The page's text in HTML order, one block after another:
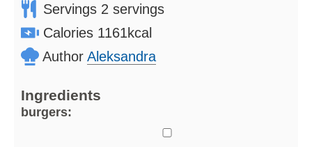
Servings 2 servings
Calories 1161kcal
Author Aleksandra
Ingredients
burgers: